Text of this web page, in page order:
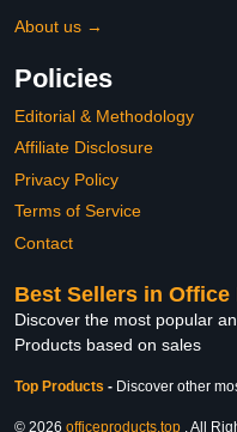
About us →
Policies
Editorial & Methodology
Affiliate Disclosure
Privacy Policy
Terms of Service
Contact
Best Sellers in
Discover the most popular
Products based on sales
Top Products - Discover other
© 2026 officeproducts.top . All